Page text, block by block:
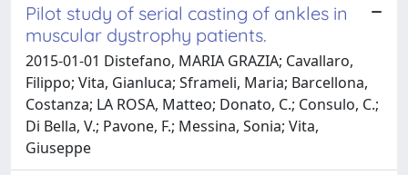
Pilot study of serial casting of ankles in
muscular dystrophy patients.
2015-01-01 Distefano, MARIA GRAZIA; Cavallaro,
Filippo; Vita, Gianluca; Sframeli, Maria; Barcellona,
Costanza; LA ROSA, Matteo; Donato, C.; Consulo, C.;
Di Bella, V.; Pavone, F.; Messina, Sonia; Vita,
Giuseppe